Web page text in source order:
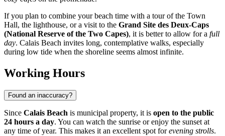
If you plan to combine your beach time with a tour of the Town
Hall, the lighthouse, or a visit to the Grand Site des Deux-Caps
(National Reserve of the Two Capes), it is better to allow for a full
day. Calais Beach invites long, contemplative walks, especially
during low tide when the shoreline seems almost infinite.
Working Hours
Found an inaccuracy?
Since Calais Beach is municipal property, it is open to the public
24 hours a day. You can watch the sunrise or enjoy the sunset at
any time of year. This makes it an excellent spot forevening strolls.